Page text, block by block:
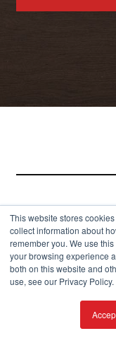
This website stores
collect information about
remember you. We use
your browsing experience
both on this website and
use, see our Privacy Policy.